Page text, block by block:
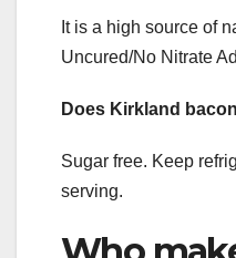
It is a high source of
Uncured/No Nitrate
Does Kirkland
Sugar free. Keep
serving.